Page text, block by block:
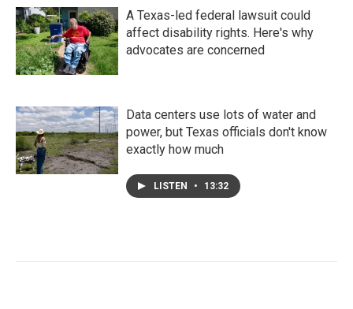
A Texas-led federal lawsuit could
affect disability rights. Here's why
advocates are concerned
Data centers use lots of water and
power, but Texas officials don't know
exactly how much
LISTEN • 13:32